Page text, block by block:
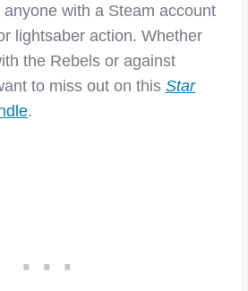
with a Steam account
lightsaber action. Whether
the Rebels or against
to miss out on this Star
.